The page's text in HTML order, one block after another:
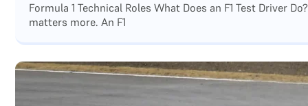
Formula 1 Technical Roles What Does an F1 Test Driver
matters more. An F1